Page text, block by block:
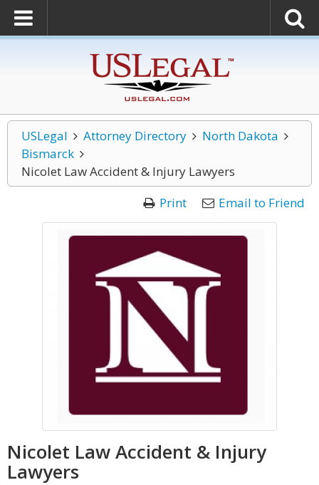
USLegal Attorney Directory
North Dakota
Bismarck
Nicolet Law Accident & Injury Lawyers
Print
Email to Friend
Nicolet Law Accident & Injury
Lawyers